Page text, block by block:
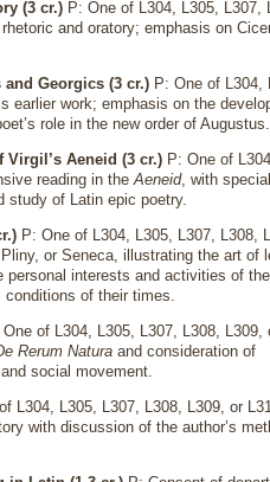
(3 cr.) P: One of L304, L305, L307,
and oratory; emphasis on
Georgics (3 cr.) P: One of L304,
earlier work; emphasis on the
role in the new order of Augustus.
Virgil’s Aeneid (3 cr.) P: One of
reading in theAeneid, with
study of Latin epic poetry.
P: One of L304, L305, L307, L308,
or Seneca, illustrating the art of
personal interests and activities of
of their times.
One of L304, L305, L307, L308, L309,
Rerum Natura and consideration of
social movement.
L304, L305, L307, L308, L309, or
with discussion of the author’s